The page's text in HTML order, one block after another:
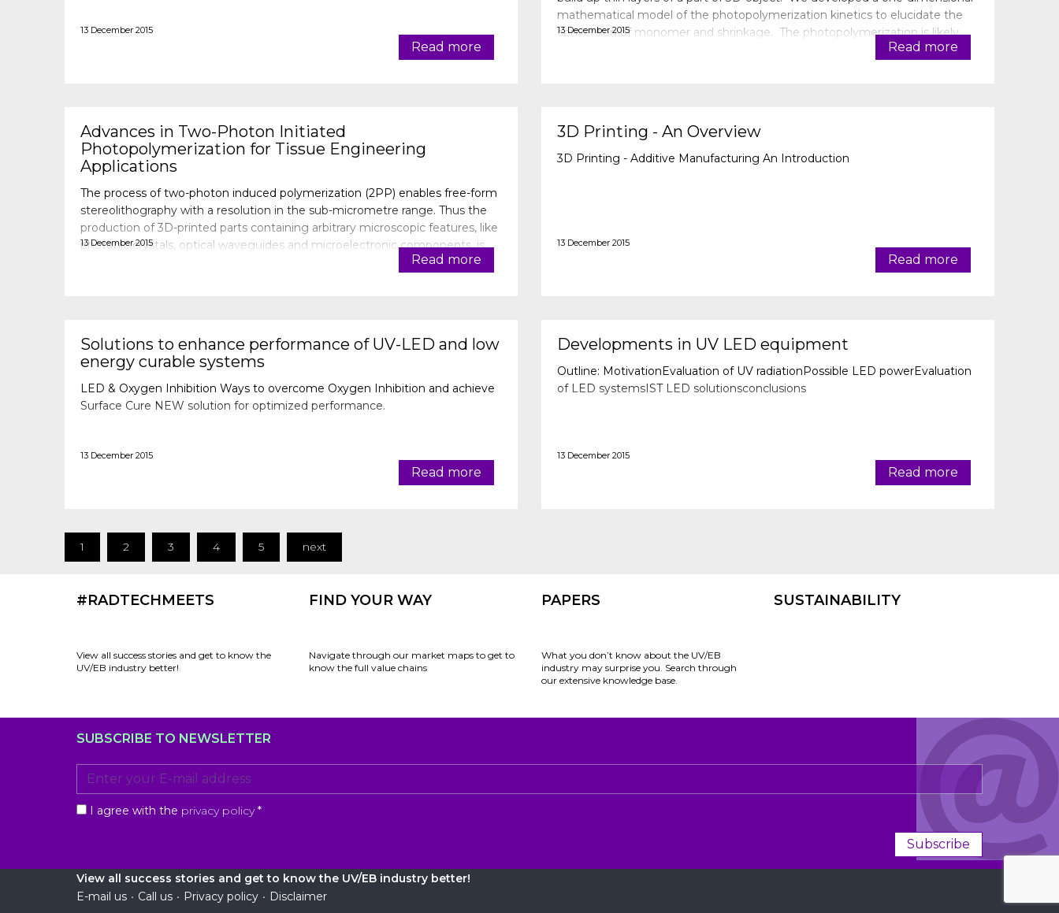
13 December 2015
Read more
mathematical model of the photopolymerization kinetics to elucidate the
conversion of monomer and shrinkage. The photopolymerization is likely
13 December 2015
Read more
Advances in Two-Photon Initiated
Photopolymerization for Tissue Engineering
Applications
The process of two-photon induced polymerization (2PP) enables free-form
stereolithography with a resolution in the sub-micrometre range. Thus the
production of 3D-printed parts containing arbitrary microscopic features, like
photonic crystals, optical waveguides and microelectronic components, is
13 December 2015
Read more
3D Printing - An Overview
3D Printing - Additive Manufacturing An Introduction
13 December 2015
Read more
Solutions to enhance performance of UV-LED and low
energy curable systems
LED & Oxygen Inhibition Ways to overcome Oxygen Inhibition and achieve
Surface Cure NEW solution for optimized performance.
13 December 2015
Read more
Developments in UV LED equipment
Outline: MotivationEvaluation of UV radiationPossible LED powerEvaluation
of LED systemsIST LED solutionsconclusions
13 December 2015
Read more
1 2 3 4 5 next
#RADTECHMEETS
View all success stories and get to know the
UV/EB industry better!
FIND YOUR WAY
Navigate through our market maps to get to
know the full value chains
PAPERS
What you don’t know about the UV/EB
industry may surprise you. Search through
our extensive knowledge base.
SUSTAINABILITY
SUBSCRIBE TO NEWSLETTER
I agree with the privacy policy *
Subscribe
View all success stories and get to know the UV/EB industry better!
E-mail us • Call us • Privacy policy • Disclaimer